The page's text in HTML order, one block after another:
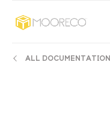
ALL DOCUMENTATION